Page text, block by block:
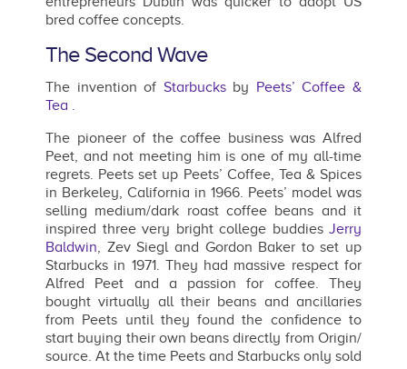
bred coffee concepts.
The Second Wave
The invention of Starbucksby Peets’ Coffee &
Tea .
The pioneer of the coffee business was Alfred
Peet, and not meeting him is one of my all-time
regrets. Peets set up Peets’ Coffee, Tea & Spices
in Berkeley, California in 1966. Peets’ model was
selling medium/dark roast coffee beans and it
inspired three very bright college buddies Jerry
Baldwin, Zev Siegl and Gordon Baker to set up
Starbucks in 1971. They had massive respect for
Alfred Peet and a passion for coffee. They
bought virtually all their beans and ancillaries
from Peets until they found the confidence to
start buying their own beans directly from Origin/
source. At the time Peets and Starbucks only sold